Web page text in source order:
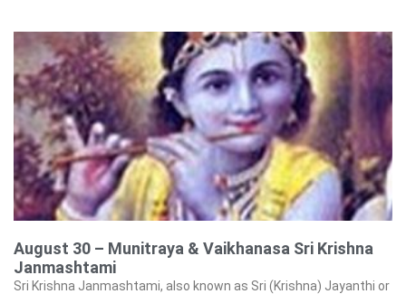
August 30 – Munitraya & Vaikhanasa Sri Krishna
Janmashtami
Sri Krishna Janmashtami, also known as Sri (Krishna) Jayanthi or